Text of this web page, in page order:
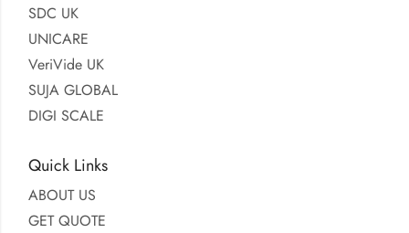
SDC UK
UNICARE
VeriVide UK
SUJA GLOBAL
DIGI SCALE
Quick Links
ABOUT US
GET QUOTE